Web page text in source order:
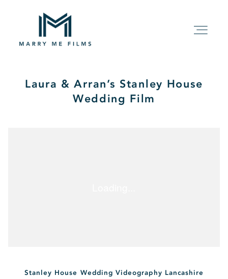
HOME
Laura & Arran’s Stanley House
Wedding Film
Stanley House Wedding Videography Lancashire